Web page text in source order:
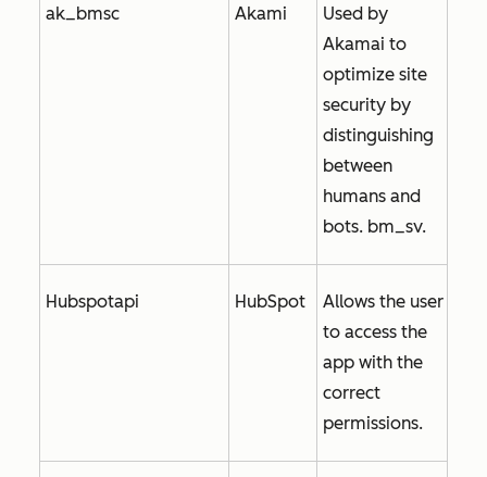
ak_bmsc Akami
Used by
Akamai to
optimize site
security by
distinguishing
between
humans and
bots. bm_sv.
Hubspotapi HubSpot
Allows the user
to access the
app with the
correct
permissions.